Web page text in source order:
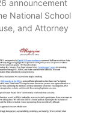
announcement
National School
and Attorney